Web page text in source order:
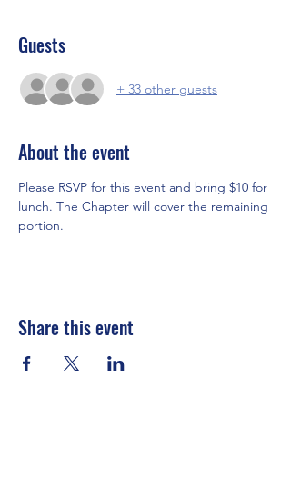
Guests
+ 33 other guests
About the event
Please RSVP for this event and bring $10 for
lunch. The Chapter will cover the remaining
portion.
Share this event